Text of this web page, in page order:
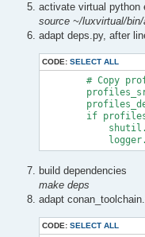
activate virtual python
source ~/luxvirtual/
adapt deps.py, after
CODE: SELECT ALL
# Copy
if
build dependencies
make deps
adapt
CODE: SELECT ALL